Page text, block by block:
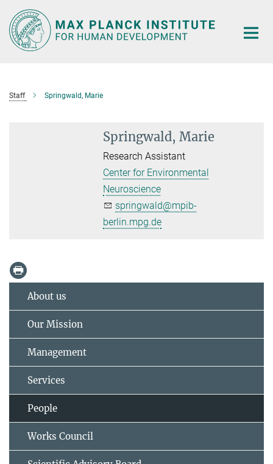
Main-
Content
Staff Springwald, Marie
Springwald, Marie
Research Assistant
Center for Environmental
Neuroscience
springwald@mpib-
berlin.mpg.de
About us
Our Mission
Management
Services
People
Works Council